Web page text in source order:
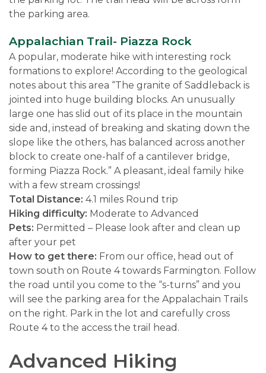
the parking area.
Appalachian Trail- Piazza Rock
A popular, moderate hike with interesting rock
formations to explore! According to the geological
notes about this area “The granite of Saddleback is
jointed into huge building blocks. An unusually
large one has slid out of its place in the mountain
side and, instead of breaking and skating down the
slope like the others, has balanced across another
block to create one-half of a cantilever bridge,
forming Piazza Rock.” A pleasant, ideal family hike
with a few stream crossings!
Total Distance: 4.1 miles Round trip
Hiking difficulty: Moderate to Advanced
Pets: Permitted – Please look after and clean up
after your pet
How to get there: From our office, head out of
town south on Route 4 towards Farmington. Follow
the road until you come to the “s-turns” and you
will see the parking area for the Appalachain Trails
on the right. Park in the lot and carefully cross
Route 4 to the access the trail head.
Advanced Hiking